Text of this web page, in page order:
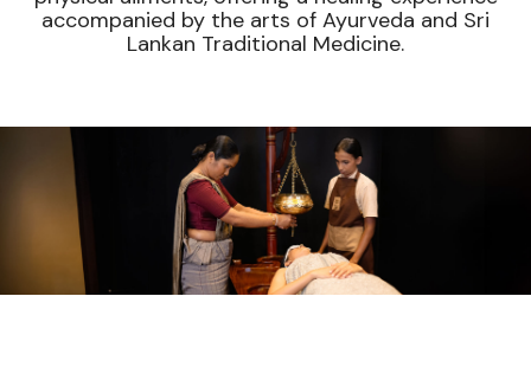
accompanied by the arts of Ayurveda and Sri
Lankan Traditional Medicine.